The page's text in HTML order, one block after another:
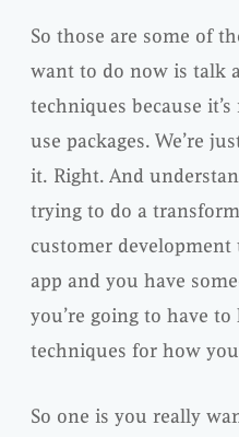
So those are some of
want to do now is talk
techniques because
use packages. We’re
it. Right. And
trying to do a
customer
app and you have
you’re going to have
techniques for how
So one is you really